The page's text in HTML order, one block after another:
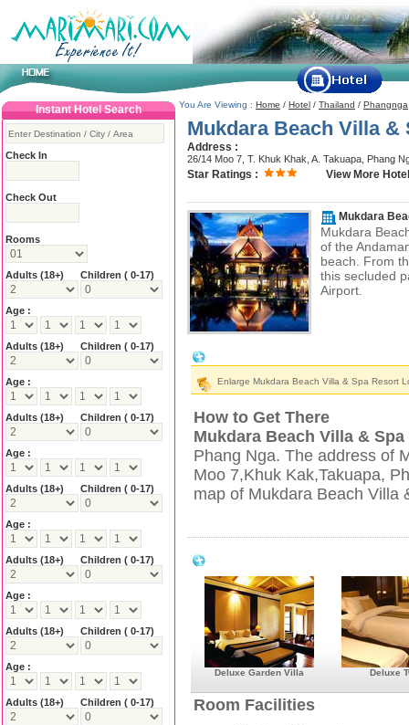
You Are Viewing : Home / Hotel / Thailand / Phangnga
Mukdara Beach Villa &
Address :
26/14 Moo 7, T. Khuk Khak, A. Takuapa, Phang
Star Ratings : View More
Mukdara
Mukdara
of the
beach. From
this secluded
Airport.
Enlarge Mukdara Beach Villa & Spa Resort
How to Get There
Mukdara Beach Villa &
Phang Nga. The address of
Moo 7,Khuk Kak,Takuapa,
map of Mukdara Beach Villa
Deluxe Garden Villa Deluxe
Room Facilities
Instant Hotel Search
Check In
Check Out
Rooms
Adults (18+) Children ( 0-17)
Age :
Adults (18+) Children ( 0-17)
Age :
Adults (18+) Children ( 0-17)
Age :
Adults (18+) Children ( 0-17)
Age :
Adults (18+) Children ( 0-17)
Age :
Adults (18+) Children ( 0-17)
Age :
Adults (18+) Children ( 0-17)